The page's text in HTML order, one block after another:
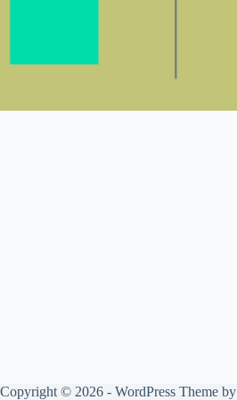
Copyright © 2026 - WordPress Theme by